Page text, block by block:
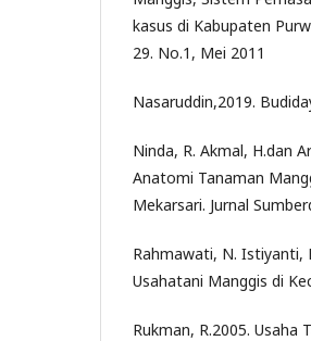
kasus di Kabupaten
29. No.1, Mei 2011
Nasaruddin,2019.
Ninda, R. Akmal, H.dan
Anatomi Tanaman
Mekarsari. Jurnal
Rahmawati, N. Istiyanti,
Usahatani Manggis di
Rukman, R.2005. Usaha